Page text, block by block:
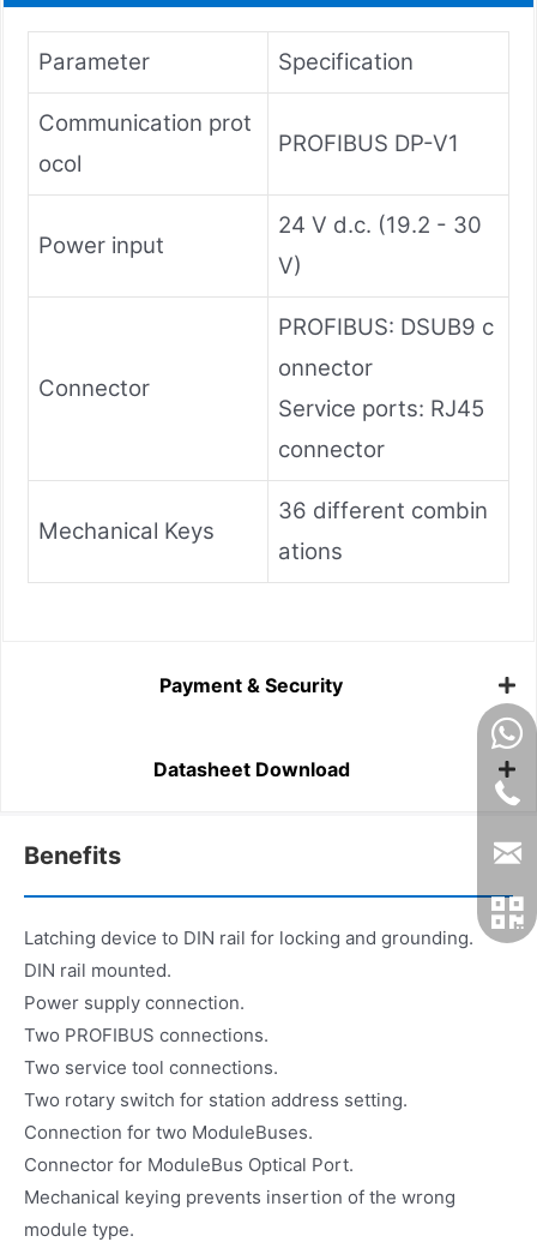
Parameter Specification
Communication prot
ocol
PROFIBUS DP-V1
Power input
24 V d.c. (19.2 - 30
V)
Connector
PROFIBUS: DSUB9 c
onnector
Service ports: RJ45
connector
Mechanical Keys
36 different combin
ations
Payment & Security
Datasheet Download
Benefits
Latching device to DIN rail for locking and grounding.
DIN rail mounted.
Power supply connection.
Two PROFIBUS connections.
Two service tool connections.
Two rotary switch for station address setting.
Connection for two ModuleBuses.
Connector for ModuleBus Optical Port.
Mechanical keying prevents insertion of the wrong
module type.